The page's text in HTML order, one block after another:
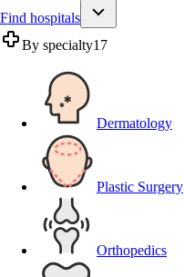
Find hospitals
By specialty17
Dermatology
Plastic Surgery
Orthopedics